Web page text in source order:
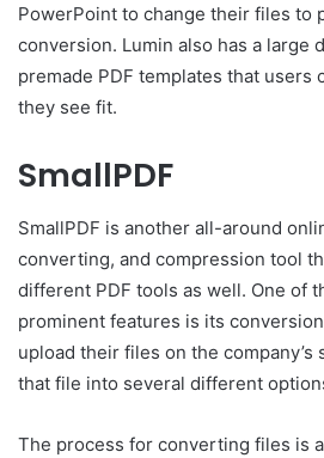
PowerPoint to change their files to
conversion. Lumin also has a large
premade PDF templates that users
they see fit.
SmallPDF
SmallPDF is another all-around
converting, and compression tool
different PDF tools as well. One of
prominent features is its
upload their files on the
that file into several different
The process for converting files is